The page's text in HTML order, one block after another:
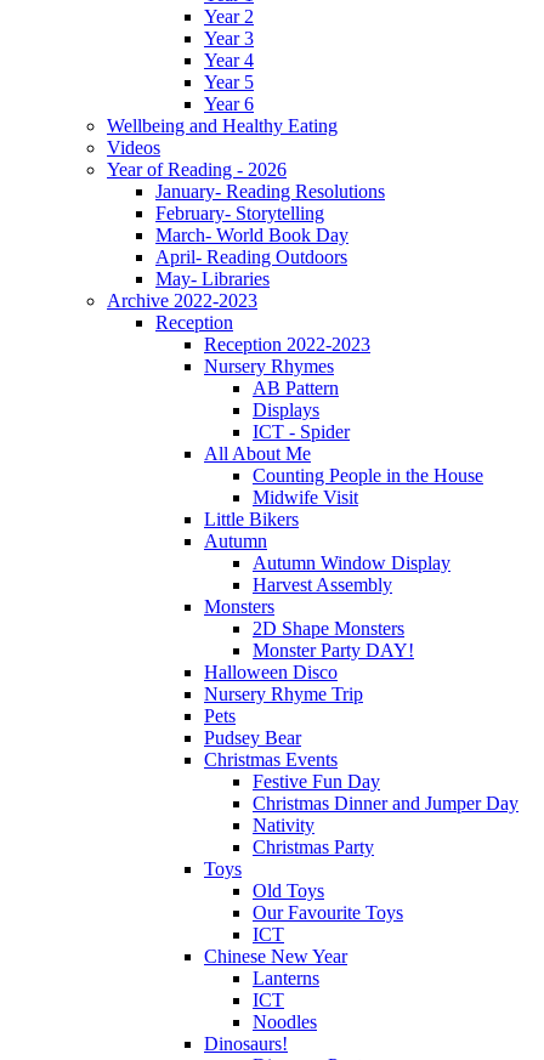
Year 2
Year 3
Year 4
Year 5
Year 6
Wellbeing and Healthy Eating
Videos
Year of Reading - 2026
January- Reading Resolutions
February- Storytelling
March- World Book Day
April- Reading Outdoors
May- Libraries
Archive 2022-2023
Reception
Reception 2022-2023
Nursery Rhymes
AB Pattern
Displays
ICT - Spider
All About Me
Counting People in the House
Midwife Visit
Little Bikers
Autumn
Autumn Window Display
Harvest Assembly
Monsters
2D Shape Monsters
Monster Party DAY!
Halloween Disco
Nursery Rhyme Trip
Pets
Pudsey Bear
Christmas Events
Festive Fun Day
Christmas Dinner and Jumper Day
Nativity
Christmas Party
Toys
Old Toys
Our Favourite Toys
ICT
Chinese New Year
Lanterns
ICT
Noodles
Dinosaurs!